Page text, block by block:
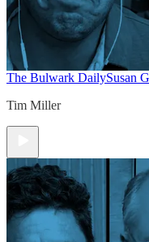
The Bulwark DailySusan
Tim Miller